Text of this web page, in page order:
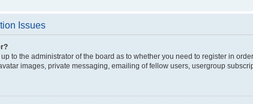
Issues
to the administrator of the board as to whether you need to register in
images, private messaging, emailing of fellow users, usergroup